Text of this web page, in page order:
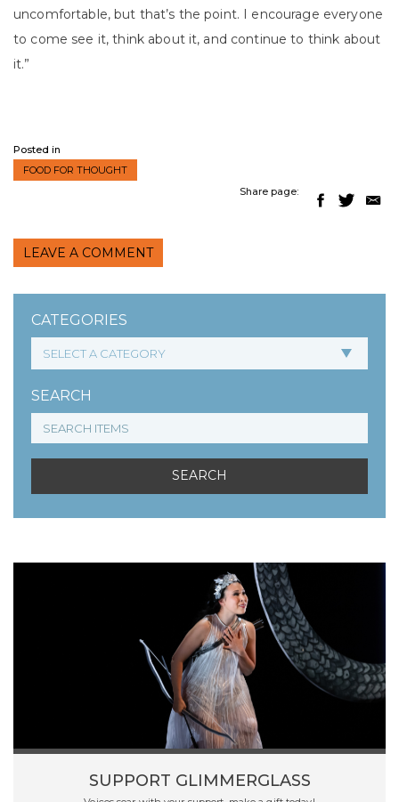
CATEGORIES
SEARCH
SUPPORT GLIMMERGLASS
uncomfortable, but that’s the point. I encourage everyone
to come see it, think about it, and continue to think about
it.”
Posted in
FOOD FOR THOUGHT
Share page:
LEAVE A COMMENT